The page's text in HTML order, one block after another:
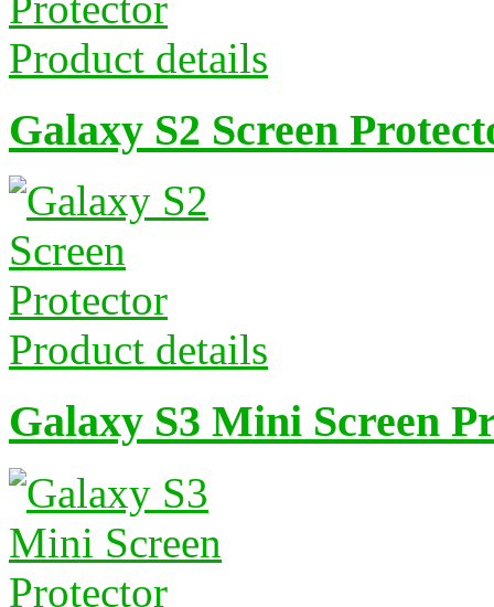
Product details
Galaxy S2 Screen
Product details
Galaxy S3 Mini Screen